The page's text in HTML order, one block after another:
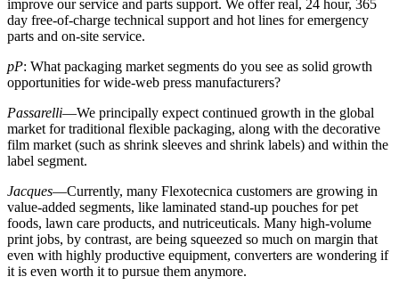
improve our service and parts support. We offer real, 24 hour, 365
day free-of-charge technical support and hot lines for emergency
parts and on-site service.
pP: What packaging market segments do you see as solid growth
opportunities for wide-web press manufacturers?
Passarelli—We principally expect continued growth in the global
market for traditional flexible packaging, along with the decorative
film market (such as shrink sleeves and shrink labels) and within the
label segment.
Jacques—Currently, many Flexotecnica customers are growing in
value-added segments, like laminated stand-up pouches for pet
foods, lawn care products, and nutriceuticals. Many high-volume
print jobs, by contrast, are being squeezed so much on margin that
even with highly productive equipment, converters are wondering if
it is even worth it to pursue them anymore.